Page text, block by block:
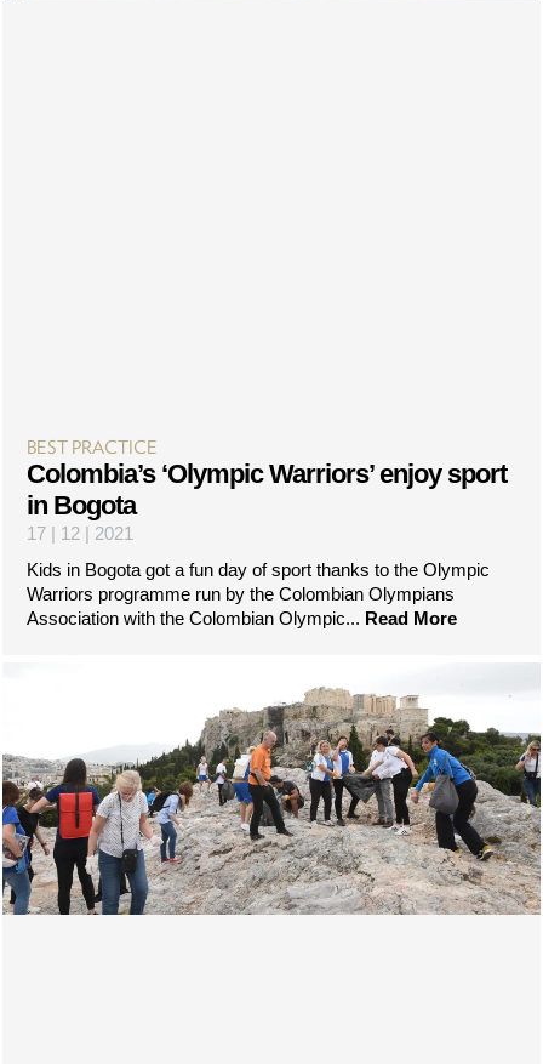
BEST PRACTICE
Colombia’s ‘Olympic Warriors’ enjoy sport
in Bogota
17 | 12 | 2021
Kids in Bogota got a fun day of sport thanks to the Olympic
Warriors programme run by the Colombian Olympians
Association with the Colombian Olympic... Read More